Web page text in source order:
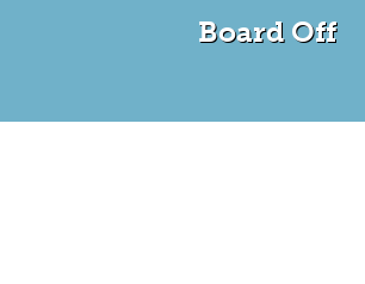
Board Off